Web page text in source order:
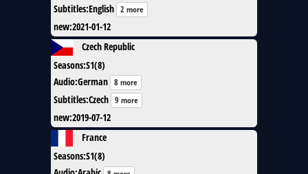
Subtitles:English 2 more
new:2021-01-12
Czech Republic
Seasons:S1(8)
Audio:German 8 more
Subtitles:Czech 9 more
new:2019-07-12
France
Seasons:S1(8)